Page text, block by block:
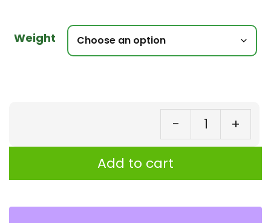
Weight
- +
Add to cart